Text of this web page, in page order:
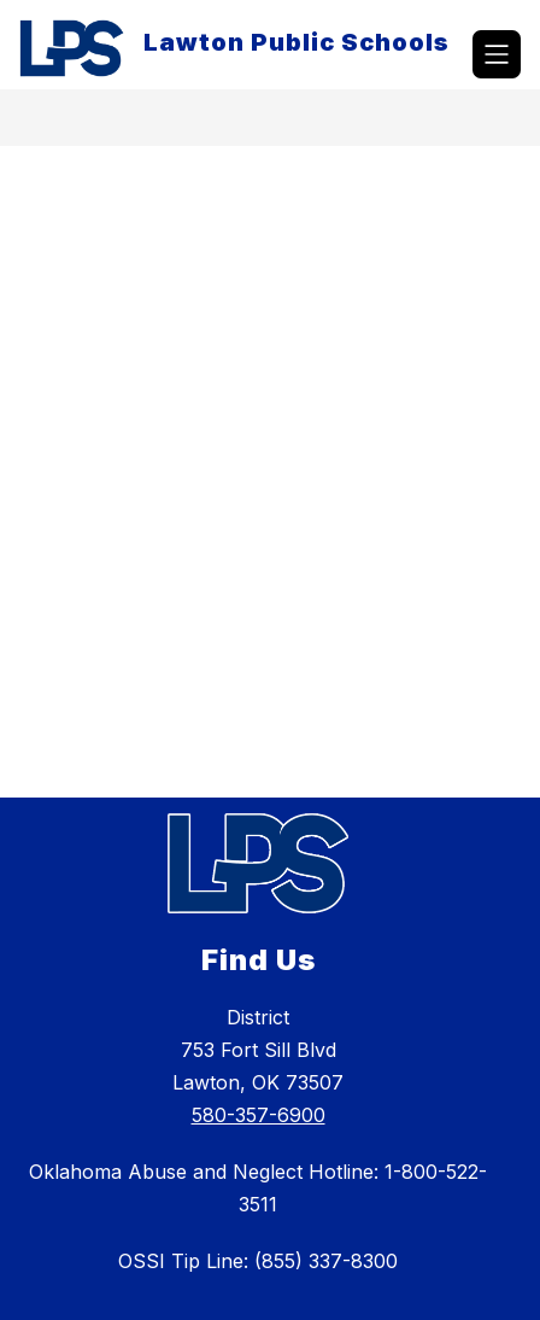
content
Lawton Public Schools
Find Us
District
753 Fort Sill Blvd
Lawton, OK 73507
580-357-6900
Oklahoma Abuse and Neglect Hotline: 1-800-522-
3511
OSSI Tip Line: (855) 337-8300